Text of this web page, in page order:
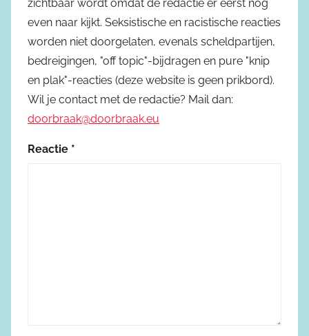
zichtbaar wordt omdat de redactie er eerst nog
even naar kijkt. Seksistische en racistische reacties
worden niet doorgelaten, evenals scheldpartijen,
bedreigingen, "off topic"-bijdragen en pure "knip
en plak"-reacties (deze website is geen prikbord).
Wil je contact met de redactie? Mail dan:
doorbraak@doorbraak.eu
Reactie *